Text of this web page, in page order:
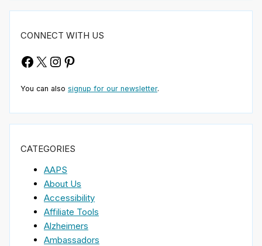
CONNECT WITH US
Facebook
X Instagram
Pinterest
You can also signup for our newsletter.
CATEGORIES
AAPS
About Us
Accessibility
Affiliate Tools
Alzheimers
Ambassadors